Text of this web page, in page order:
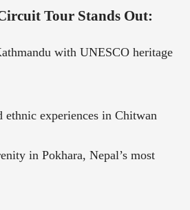
Tour Stands Out:
with UNESCO heritage
ethnic experiences in Chitwan
in Pokhara, Nepal’s most